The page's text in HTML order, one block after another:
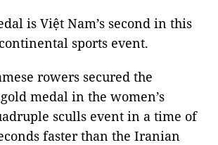
is Việt Nam’s second in this
sports event.
rowers secured the
medal in the women’s
sculls event in a time of
faster than the Iranian